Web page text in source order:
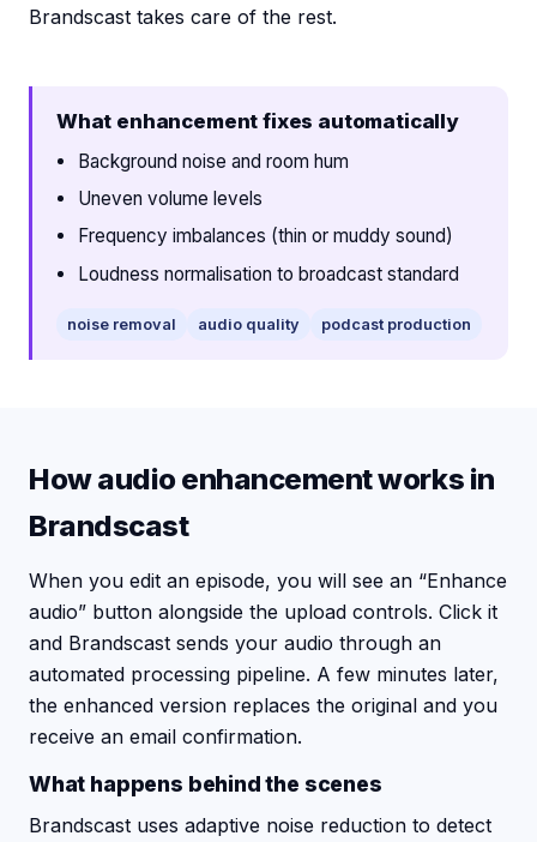
Brandscast takes care of the rest.
What enhancement fixes automatically
Background noise and room hum
Uneven volume levels
Frequency imbalances (thin or muddy sound)
Loudness normalisation to broadcast standard
noise removal audio quality podcast production
How audio enhancement works in
Brandscast
When you edit an episode, you will see an “Enhance
audio” button alongside the upload controls. Click it
and Brandscast sends your audio through an
automated processing pipeline. A few minutes later,
the enhanced version replaces the original and you
receive an email confirmation.
What happens behind the scenes
Brandscast uses adaptive noise reduction to detect